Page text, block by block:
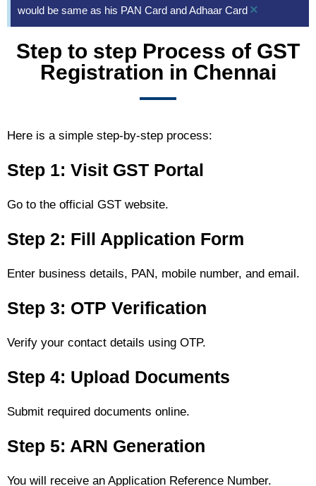
would be same as his PAN Card and Adhaar Card ×
Step to step Process of GST
Registration in Chennai
Here is a simple step-by-step process:
Step 1: Visit GST Portal
Go to the official GST website.
Step 2: Fill Application Form
Enter business details, PAN, mobile number, and email.
Step 3: OTP Verification
Verify your contact details using OTP.
Step 4: Upload Documents
Submit required documents online.
Step 5: ARN Generation
You will receive an Application Reference Number.